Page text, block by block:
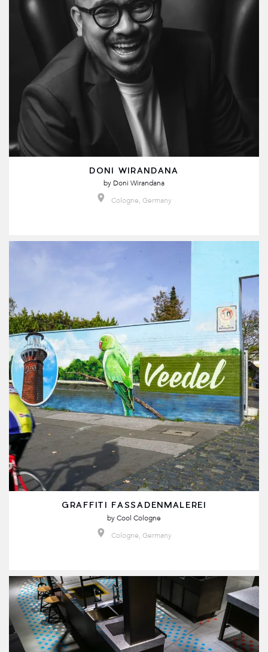
DONI WIRANDANA
by Doni Wirandana
Cologne, Germany
GRAFFITI FASSADENMALEREI
byCool Cologne
Cologne, Germany